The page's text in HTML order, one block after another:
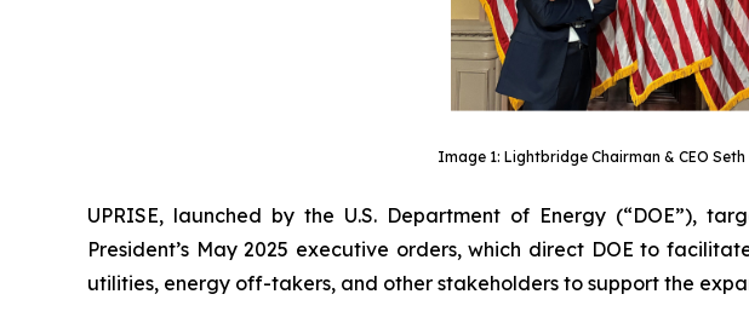
Image 1: Lightbridge Chairman & CEO
UPRISE, launched by the U.S. Department of Energy (“DOE”),
President’s May 2025 executive orders, which direct DOE to
utilities, energy off-takers, and other stakeholders to support the